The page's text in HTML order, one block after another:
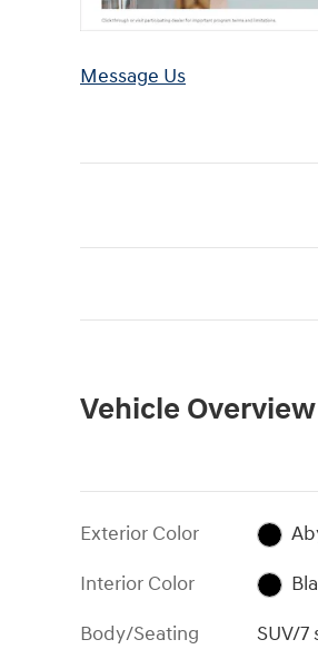
Message Us
Vehicle Overview
Exterior Color
Interior Color
Body/Seating
SUV/7